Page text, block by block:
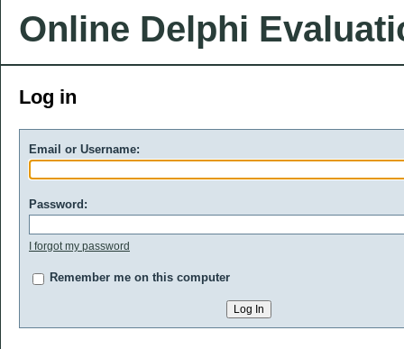
Online Delphi
Log in
Email or Username:
Password:
I forgot my password
Remember me on this computer